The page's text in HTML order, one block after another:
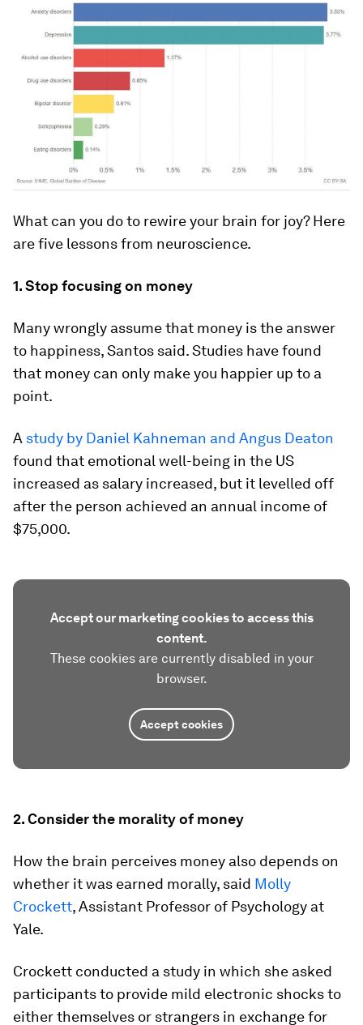
What can you do to rewire your brain for joy? Here
are five lessons from neuroscience.
1. Stop focusing on money
Many wrongly assume that money is the answer
to happiness, Santos said. Studies have found
that money can only make you happier up to a
point.
A study by Daniel Kahneman and Angus Deaton
found that emotional well-being in the US
increased as salary increased, but it levelled off
after the person achieved an annual income of
$75,000.
Accept our marketing cookies to access this
content.
These cookies are currently disabled in your
browser.
Accept cookies
2. Consider the morality of money
How the brain perceives money also depends on
whether it was earned morally, said Molly
Crockett, Assistant Professor of Psychology at
Yale.
Crockett conducted a study in which she asked
participants to provide mild electronic shocks to
either themselves or strangers in exchange for